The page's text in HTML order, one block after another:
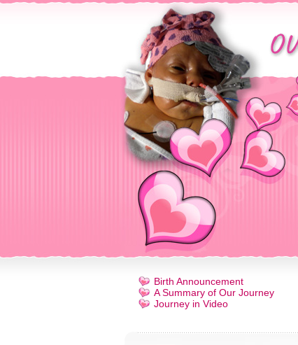
Birth Announcement
A Summary of Our Journey
Journey in Video